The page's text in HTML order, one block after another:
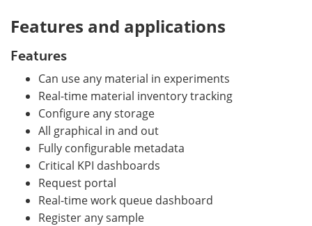
Features and applications
Features
Can use any material in experiments
Real-time material inventory tracking
Configure any storage
All graphical in and out
Fully configurable metadata
Critical KPI dashboards
Request portal
Real-time work queue dashboard
Register any sample